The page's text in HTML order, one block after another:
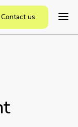
Contact us